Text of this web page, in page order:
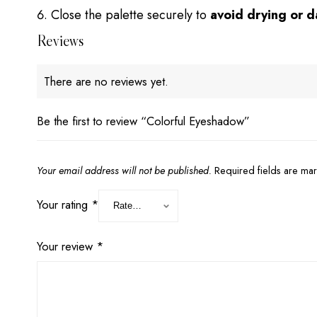
Close the palette securely to avoid drying or
Reviews
There are no reviews yet.
Be the first to review “Colorful Eyeshadow”
Your email address will not be published. Required fields are
Your rating *
Your review *